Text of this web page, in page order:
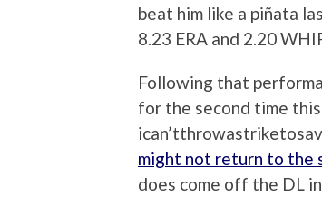
beat him like a piñata
8.23 ERA and 2.20
Following that
for the second time
might not return to
does come off the DL